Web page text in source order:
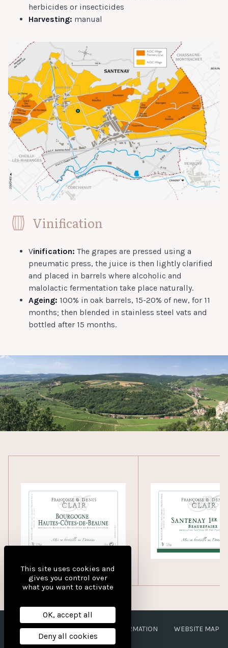
herbicides or insecticides
Harvesting: manual
Vinification
Vinification: The grapes are pressed using a
pneumatic press, the juice is then lightly clarified
and placed in barrels where alcoholic and
malolactic fermentation take place naturally.
Ageing: 100% in oak barrels, 15-20% of new, for 11
months; then blended in stainless steel vats and
bottled after 15 months.
LEGAL NOTICES PERSONAL INFORMATION WEBSITE MAP
This site uses cookies and
gives you control over
what you want to activate
OK, accept all
Deny all cookies